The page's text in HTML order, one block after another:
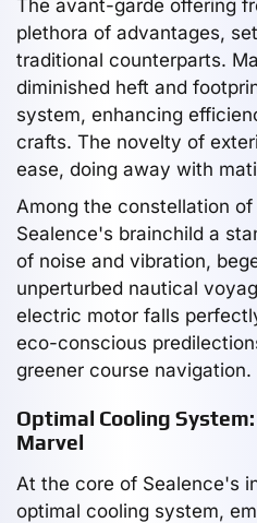
The avant-garde offering
plethora of advantages,
traditional counterparts.
diminished heft and
system, enhancing
crafts. The novelty of
ease, doing away with
Among the constellation
Sealence's brainchild a
of noise and vibration,
unperturbed nautical
electric motor falls
eco-conscious
greener course navigation.
Optimal Cooling
Marvel
At the core of Sealence's
optimal cooling system,